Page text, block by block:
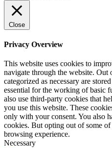
Close
Privacy Overview
This website uses cookies to
navigate through the website. Out
categorized as necessary are
essential for the working of basic
also use third-party cookies that
you use this website. These
only with your consent. You also
cookies. But opting out of some
browsing experience.
Necessary